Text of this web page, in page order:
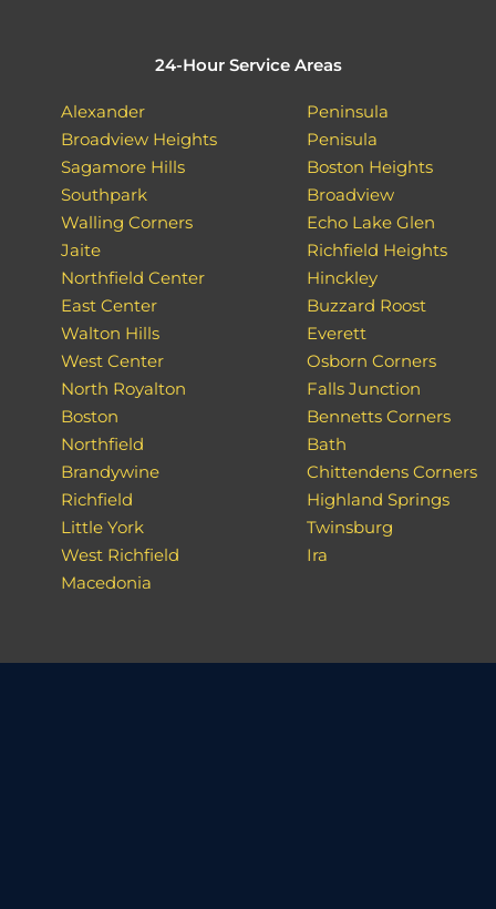
24-Hour Service Areas
Alexander
Broadview Heights
Sagamore Hills
Southpark
Walling Corners
Jaite
Northfield Center
East Center
Walton Hills
West Center
North Royalton
Boston
Northfield
Brandywine
Richfield
Little York
West Richfield
Macedonia
Peninsula
Penisula
Boston Heights
Broadview
Echo Lake Glen
Richfield Heights
Hinckley
Buzzard Roost
Everett
Osborn Corners
Falls Junction
Bennetts Corners
Bath
Chittendens Corners
Highland Springs
Twinsburg
Ira